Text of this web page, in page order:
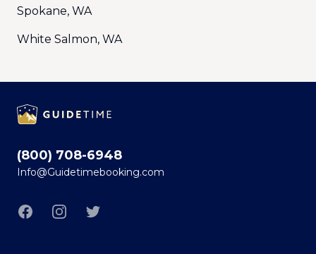
Spokane, WA
White Salmon, WA
(800) 708-6948
Info@Guidetimebooking.com
FacebookInstagramTwitter